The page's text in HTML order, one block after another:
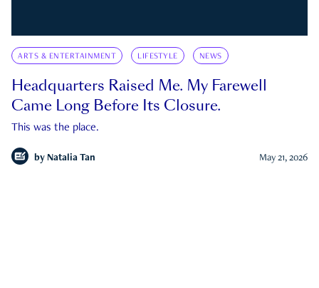
ARTS & ENTERTAINMENT LIFESTYLE NEWS
Headquarters Raised Me. My Farewell
Came Long Before Its Closure.
This was the place.
by Natalia Tan May 21, 2026